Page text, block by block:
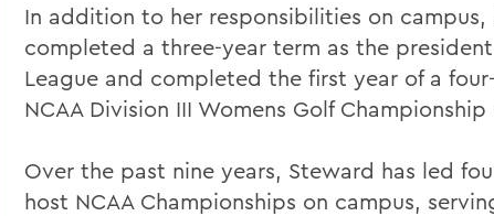
In addition to her responsibilities on campus,
completed a three-year term as the
League and completed the first year of a
NCAA Division III Womens Golf
Over the past nine years, Steward has led
host NCAA Championships on campus,